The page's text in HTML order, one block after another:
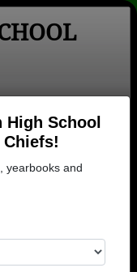
School
yearbooks and
Help
Login
of 1998